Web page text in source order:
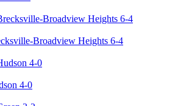
Broadview Heights 6-4
4-0